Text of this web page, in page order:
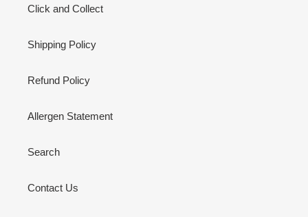
Click and Collect
Shipping Policy
Refund Policy
Allergen Statement
Search
Contact Us